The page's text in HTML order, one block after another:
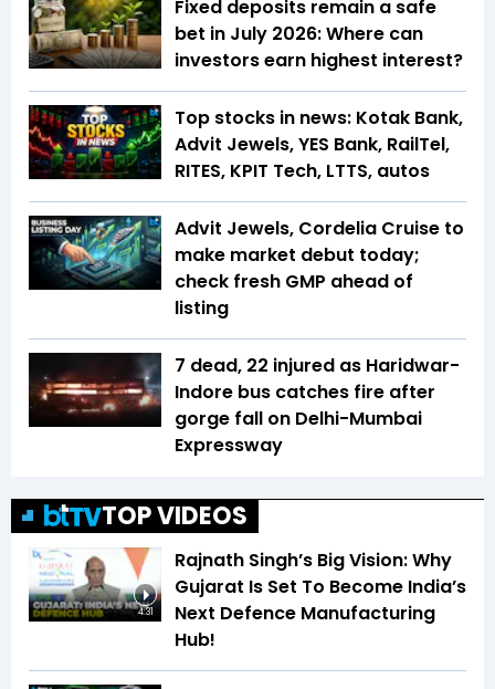
Fixed deposits remain a safe
bet in July 2026: Where can
investors earn highest interest?
Top stocks in news: Kotak Bank,
Advit Jewels, YES Bank, RailTel,
RITES, KPIT Tech, LTTS, autos
Advit Jewels, Cordelia Cruise to
make market debut today;
check fresh GMP ahead of
listing
7 dead, 22 injured as Haridwar-
Indore bus catches fire after
gorge fall on Delhi-Mumbai
Expressway
TOP VIDEOS
4:31
Rajnath Singh’s Big Vision: Why
Gujarat Is Set To Become India’s
Next Defence Manufacturing
Hub!